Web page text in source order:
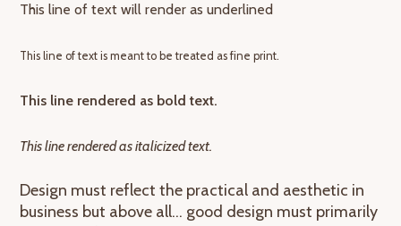
This line of text will render as underlined
This line of text is meant to be treated as fine print.
This line rendered as bold text.
This line rendered as italicized text.
Design must reflect the practical and aesthetic in
business but above all… good design must primarily